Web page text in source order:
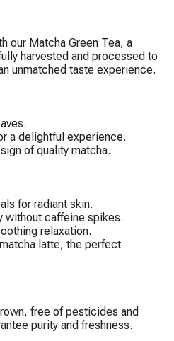
our Matcha Green Tea, a
harvested and processed to
unmatched taste experience.
a delightful experience.
of quality matcha.
for radiant skin.
without caffeine spikes.
relaxation.
latte, the perfect
free of pesticides and
purity and freshness.